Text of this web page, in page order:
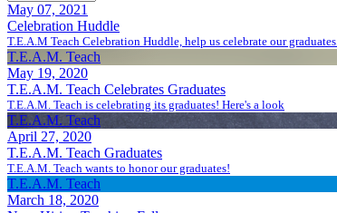
May 07, 2021
Celebration Huddle
T.E.A.M Teach Celebration Huddle, help us celebrate our graduates.
T.E.A.M. Teach
May 19, 2020
T.E.A.M. Teach Celebrates Graduates
T.E.A.M. Teach is celebrating its graduates! Here's a look
T.E.A.M. Teach
April 27, 2020
T.E.A.M. Teach Graduates
T.E.A.M. Teach wants to honor our graduates!
T.E.A.M. Teach
March 18, 2020